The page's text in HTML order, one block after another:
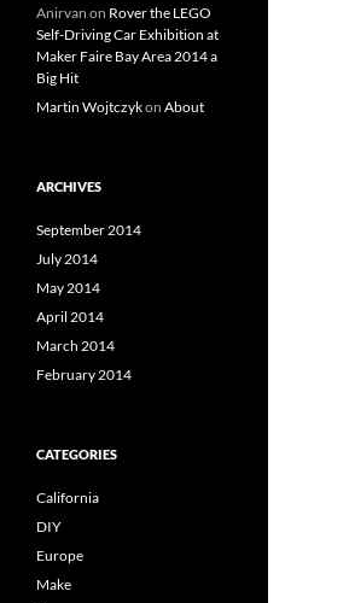
Anirvan on Rover the LEGO
Self-Driving Car Exhibition at
Maker Faire Bay Area 2014 a
Big Hit
Martin Wojtczykon About
ARCHIVES
September 2014
July 2014
May 2014
April 2014
March 2014
February 2014
CATEGORIES
California
DIY
Europe
Make